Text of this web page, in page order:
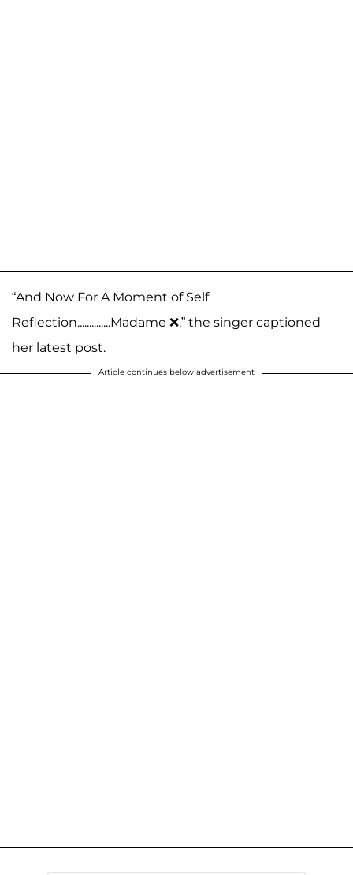
“And Now For A Moment of Self
Reflection..............Madame ❌,” the singer captioned
her latest post.
Article continues below advertisement